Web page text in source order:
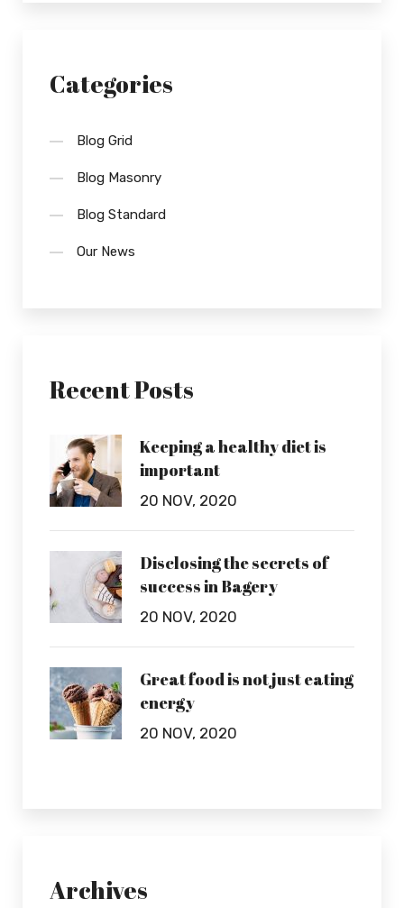
Categories
Blog Grid
Blog Masonry
Blog Standard
Our News
Recent Posts
Keeping a healthy diet is
important
20 NOV, 2020
Disclosing the secrets of
success in Bagery
20 NOV, 2020
Great food is not just eating
energy
20 NOV, 2020
Archives